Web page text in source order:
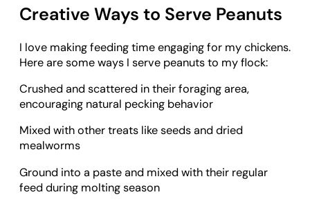
Creative Ways to Serve Peanuts
I love making feeding time engaging for my chickens.
Here are some ways I serve peanuts to my flock:
Crushed and scattered in their foraging area,
encouraging natural pecking behavior
Mixed with other treats like seeds and dried
mealworms
Ground into a paste and mixed with their regular
feed during molting season